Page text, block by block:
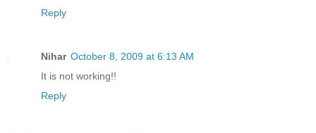
Reply
Nihar October 8, 2009 at 6:13 AM
It is not working!!
Reply